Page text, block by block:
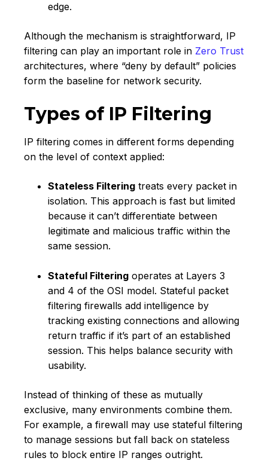
edge.
Although the mechanism is straightforward, IP
filtering can play an important role in Zero Trust
architectures, where “deny by default” policies
form the baseline for network security.
Types of IP Filtering
IP filtering comes in different forms depending
on the level of context applied:
Stateless Filtering treats every packet in
isolation. This approach is fast but limited
because it can’t differentiate between
legitimate and malicious traffic within the
same session.
Stateful Filtering operates at Layers 3
and 4 of the OSI model. Stateful packet
filtering firewalls add intelligence by
tracking existing connections and allowing
return traffic if it’s part of an established
session. This helps balance security with
usability.
Instead of thinking of these as mutually
exclusive, many environments combine them.
For example, a firewall may use stateful filtering
to manage sessions but fall back on stateless
rules to block entire IP ranges outright.